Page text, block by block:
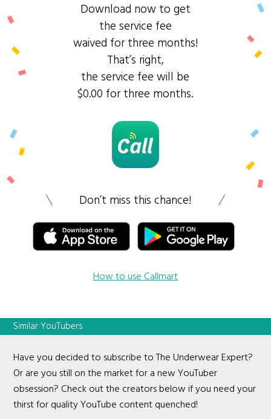
Download now to get
the service fee
waived for three months!
That’s right,
the service fee will be
$0.00 for three months.
Don’t miss this chance!
How to use Callmart
Similar YouTubers
Have you decided to subscribe to The Underwear Expert?
Or are you still on the market for a new YouTuber
obsession? Check out the creators below if you need your
thirst for quality YouTube content quenched!